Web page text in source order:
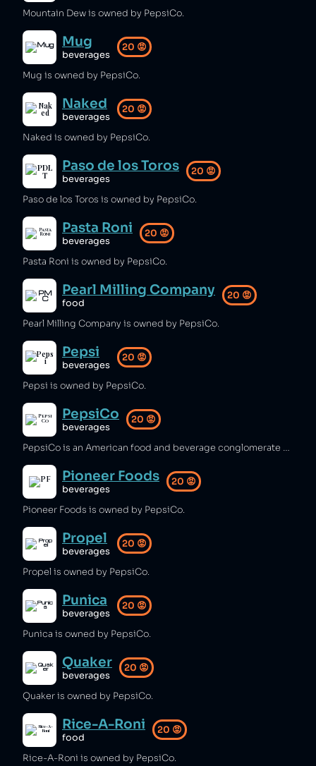
Mountain Dew is owned by PepsiCo.
Mug
beverages
20 😡
Mug is owned by PepsiCo.
Naked
beverages
20 😡
Naked is owned by PepsiCo.
Paso de los Toros
beverages
20 😡
Paso de los Toros is owned by PepsiCo.
Pasta Roni
beverages
20 😡
Pasta Roni is owned by PepsiCo.
Pearl Milling Company
food
20 😡
Pearl Milling Company is owned by PepsiCo.
Pepsi
beverages
20 😡
Pepsi is owned by PepsiCo.
PepsiCo
beverages
20 😡
PepsiCo is an American food and beverage conglomerate which is one of the biggest plastic polluters worldwide [1], has contributed to water shortages in drought-affected areas [2], and been complicit in illegal rainforest destruction [3]. The company has aimed to reduce its environmental impact, achieving positive water balance in India [4].
Pioneer Foods
beverages
20 😡
Pioneer Foods is owned by PepsiCo.
Propel
beverages
20 😡
Propel is owned by PepsiCo.
Punica
beverages
20 😡
Punica is owned by PepsiCo.
Quaker
beverages
20 😡
Quaker is owned by PepsiCo.
Rice-A-Roni
food
20 😡
Rice-A-Roni is owned by PepsiCo.